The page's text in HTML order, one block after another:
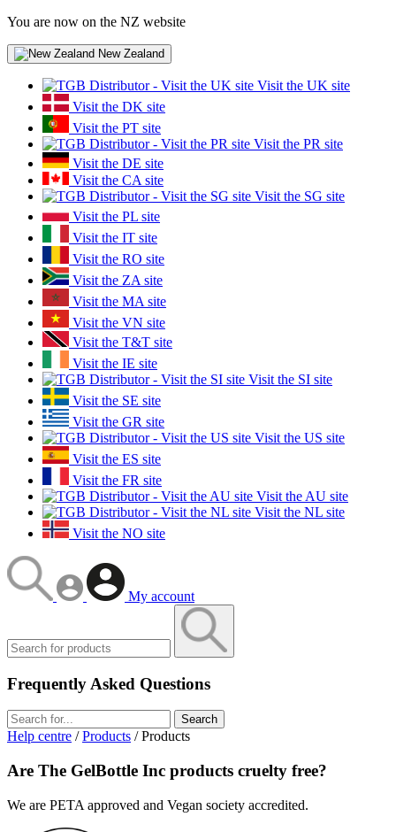
You are now on the NZ website
New Zealand
Visit the UK site
Visit the DK site
Visit the PT site
Visit the PR site
Visit the DE site
Visit the CA site
Visit the SG site
Visit the PL site
Visit the IT site
Visit the RO site
Visit the ZA site
Visit the MA site
Visit the VN site
Visit the T&T site
Visit the IE site
Visit the SI site
Visit the SE site
Visit the GR site
Visit the US site
Visit the ES site
Visit the FR site
Visit the AU site
Visit the NL site
Visit the NO site
My account
Frequently Asked Questions
Search
Help centre /Products / Products
Are The GelBottle Inc products cruelty free?
We are PETA approved and Vegan society accredited.